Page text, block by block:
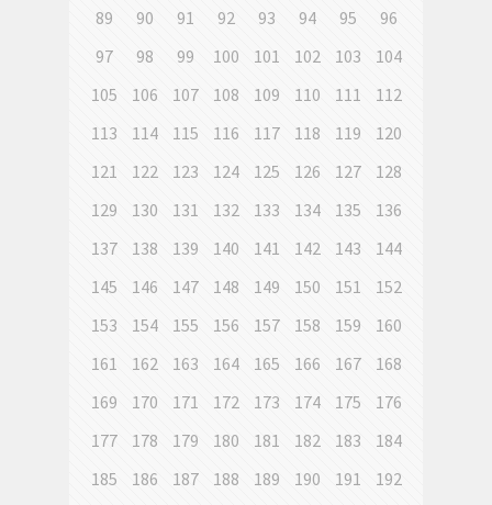
89
90 91 92 93 94 95
96
97
98 99 100 101 102 103
104
105
106 107 108 109 110 111
112
113
114 115 116 117 118 119
120
121
122 123 124 125 126 127
128
129
130 131 132 133 134 135
136
137
138 139 140 141 142 143
144
145
146 147 148 149 150 151
152
153
154 155 156 157 158 159
160
161
162 163 164 165 166 167
168
169
170 171 172 173 174 175
176
177
178 179 180 181 182 183
184
185
186 187 188 189 190 191
192